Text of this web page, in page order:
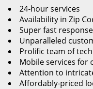
24-hour services
Availability in Zip
Super fast
Unparalleled
Prolific team of
Mobile services for
Attention to
Affordably-priced